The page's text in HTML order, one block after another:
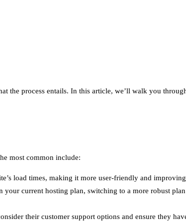
the process entails. In this article, we’ll walk you
most common include:
load times, making it more user-friendly and
current hosting plan, switching to a more robust
their customer support options and ensure they